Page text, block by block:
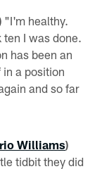
"I'm healthy.
I was done.
has been an
a position
and so far
Williams)
tidbit they did